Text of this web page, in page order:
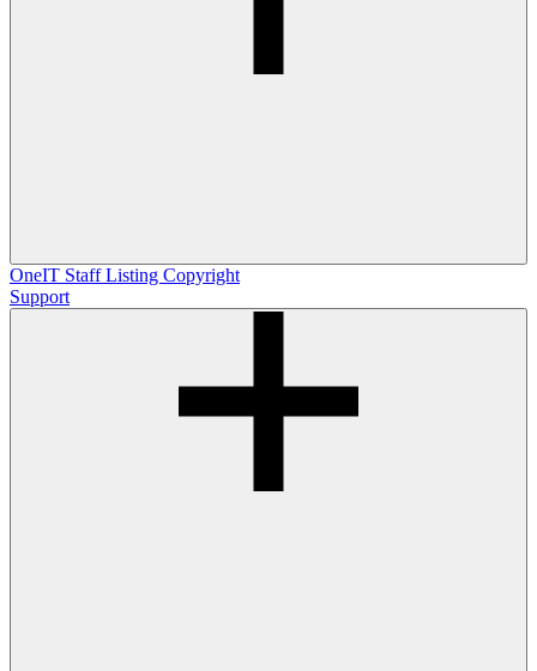
OneIT Staff Listing Copyright
Support